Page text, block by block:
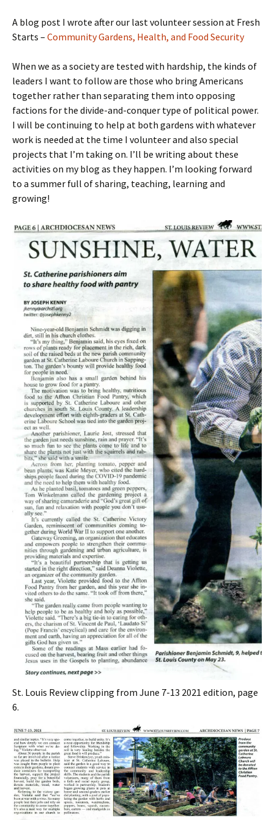
A blog post I wrote after our last volunteer session at Fresh
Starts – Community Gardens, Health, and Food Security
When we as a society are tested with hardship, the kinds of
leaders I want to follow are those who bring Americans
together rather than separating them into opposing
factions for the divide-and-conquer type of political power.
I will be continuing to help at both gardens with whatever
work is needed at the time I volunteer and also special
projects that I’m taking on. I’ll be writing about these
activities on my blog as they happen. I’m looking forward
to a summer full of sharing, teaching, learning and
growing!
St. Louis Review clipping from June 7-13 2021 edition, page
6.